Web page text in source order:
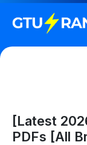
[Latest
PDFs [All